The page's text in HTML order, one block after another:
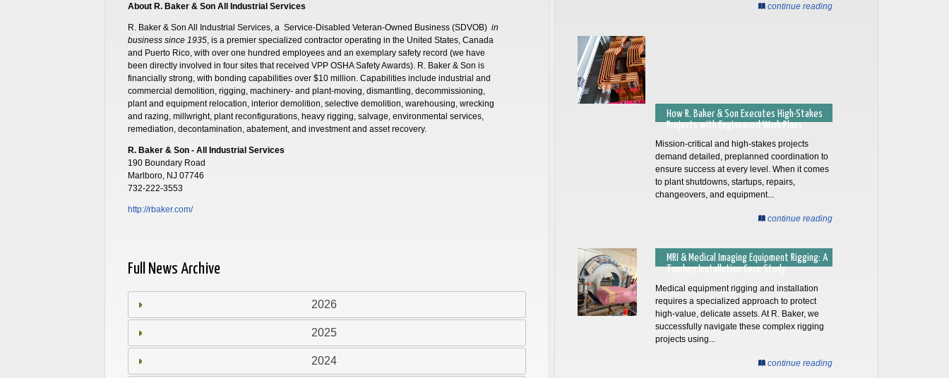
About R. Baker & Son All Industrial Services
R. Baker & Son All Industrial Services, a Service-Disabled Veteran-Owned Business (SDVOB) in
business since 1935, is a premier specialized contractor operating in the United States, Canada
and Puerto Rico, with over one hundred employees and an exemplary safety record (we have
been directly involved in four sites that received VPP OSHA Safety Awards). R. Baker & Son is
financially strong, with bonding capabilities over $10 million. Capabilities include industrial and
commercial demolition, rigging, machinery- and plant-moving, dismantling, decommissioning,
plant and equipment relocation, interior demolition, selective demolition, warehousing, wrecking
and razing, millwright, plant reconfigurations, heavy rigging, salvage, environmental services,
remediation, decontamination, abatement, and investment and asset recovery.
R. Baker & Son - All Industrial Services
190 Boundary Road
Marlboro, NJ 07746
732-222-3553
http://rbaker.com/
Full News Archive
2026
2025
2024
continue reading
How R. Baker & Son Executes High-Stakes
Projects with Engineered Work Plans
Mission-critical and high-stakes projects
demand detailed, preplanned coordination to
ensure success at every level. When it comes
to plant shutdowns, startups, repairs,
changeovers, and equipment...
continue reading
MRI & Medical Imaging Equipment Rigging: A
Turnkey Installation Case Study
Medical equipment rigging and installation
requires a specialized approach to protect
high-value, delicate assets. At R. Baker, we
successfully navigate these complex rigging
projects using...
continue reading